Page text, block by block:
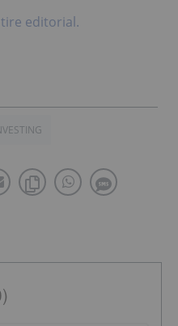
editorial.